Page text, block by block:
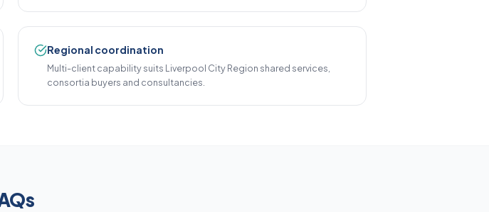
Regional coordination
Multi-client capability suits Liverpool City Region shared services,
consortia buyers and consultancies.